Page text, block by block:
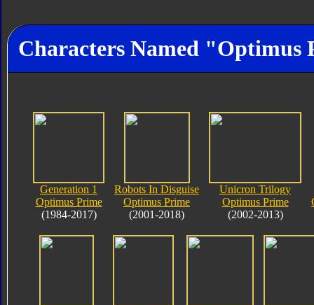
Characters Named "Optimus
Generation 1
Optimus Prime
(1984-2017)
Robots In Disguise
Optimus Prime
(2001-2018)
Unicron Trilogy
Optimus Prime
(2002-2013)